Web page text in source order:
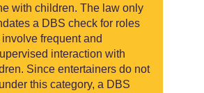
with children. The law only
a DBS check for roles
involve frequent and
interaction with
Since entertainers do not
this category, a DBS